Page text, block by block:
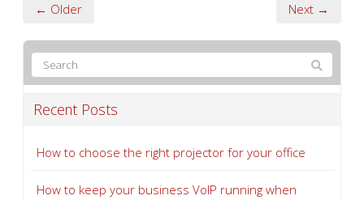
← Older Next →
Recent Posts
How to choose the right projector for your office
How to keep your business VoIP running when